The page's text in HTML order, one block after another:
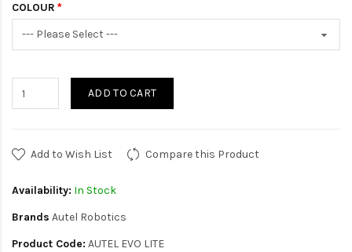
COLOUR
ADD TO CART
Add to Wish List Compare this Product
Availability: In Stock
Brands Autel Robotics
Product Code: AUTEL EVO LITE